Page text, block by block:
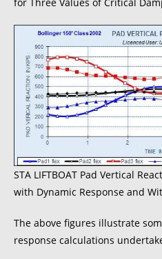
for Three Values of Critical
STA LIFTBOAT Pad Vertical
with Dynamic Response and
The above figures illustrate
response calculations